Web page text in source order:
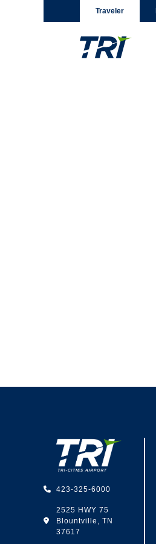
Traveler
423-325-6000
2525 HWY 75
Blountville, TN
37617